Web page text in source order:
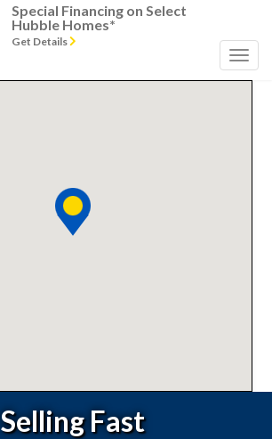
Special Financing on Select
Hubble Homes*
Get Details
Selling Fast